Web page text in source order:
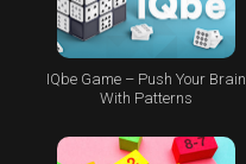
IQbe Game – Push Your Brain
With Patterns